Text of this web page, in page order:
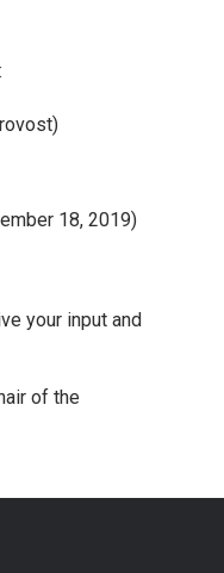
18, 2019)
your input and
of the